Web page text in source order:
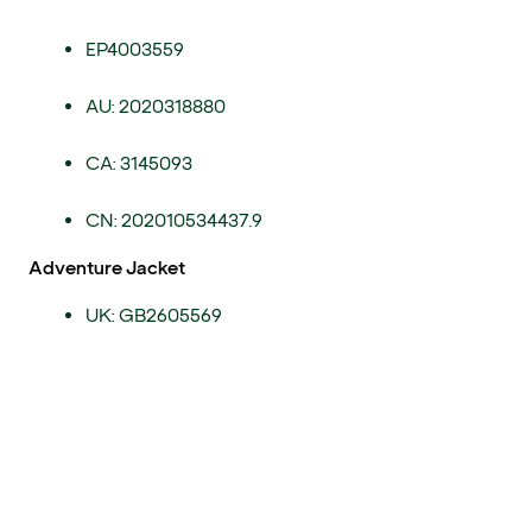
EP4003559
AU: 2020318880
CA: 3145093
CN: 202010534437.9
Adventure Jacket
UK: GB2605569